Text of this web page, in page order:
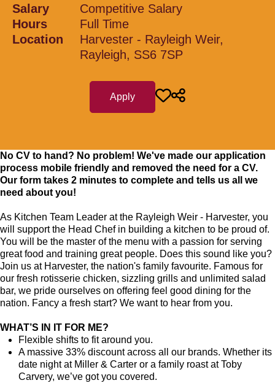
Apply
Salary
Competitive Salary
Hours
Full Time
Location
Harvester - Rayleigh Weir,
Rayleigh, SS6 7SP
No CV to hand? No problem! We've made our application
process mobile friendly and removed the need for a CV.
Our form takes 2 minutes to complete and tells us all we
need about you!
As Kitchen Team Leader at the Rayleigh Weir - Harvester, you
will support the Head Chef in building a kitchen to be proud of.
You will be the master of the menu with a passion for serving
great food and training great people. Does this sound like you?
Join us at Harvester, the nation's family favourite. Famous for
our fresh rotisserie chicken, sizzling grills and unlimited salad
bar, we pride ourselves on offering feel good dining for the
nation. Fancy a fresh start? We want to hear from you.
WHAT’S IN IT FOR ME?
Flexible shifts to fit around you.
A massive 33% discount across all our brands. Whether its
date night at Miller & Carter or a family roast at Toby
Carvery, we’ve got you covered.